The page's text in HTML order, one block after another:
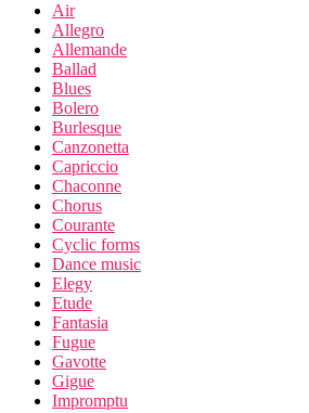
Air
Allegro
Allemande
Ballad
Blues
Bolero
Burlesque
Canzonetta
Capriccio
Chaconne
Chorus
Courante
Cyclic forms
Dance music
Elegy
Etude
Fantasia
Fugue
Gavotte
Gigue
Impromptu